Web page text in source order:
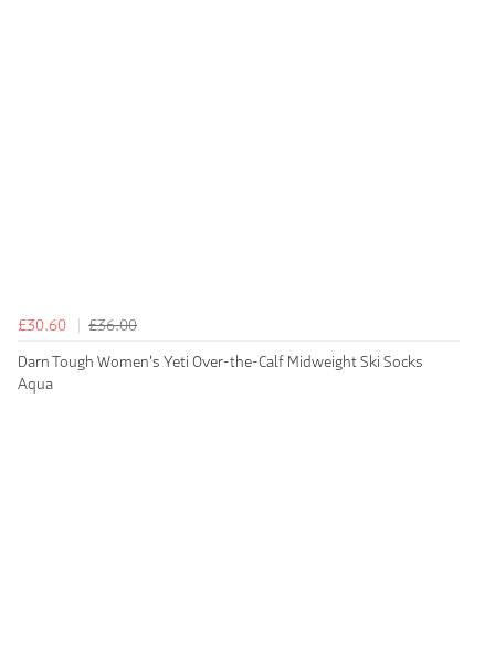
£30.60
£36.00
Darn Tough Women's Yeti Over-the-Calf Midweight Ski Socks
Aqua